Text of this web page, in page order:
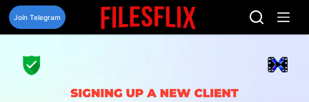
Skip
content
Join Telegram